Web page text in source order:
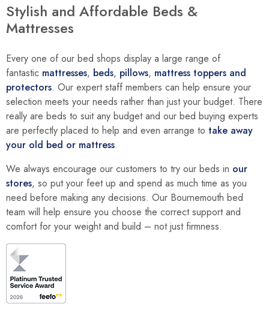
Stylish and Affordable Beds &
Mattresses
Every one of our bed shops display a large range of
fantastic mattresses, beds, pillows, mattress toppers and
protectors. Our expert staff members can help ensure your
selection meets your needs rather than just your budget. There
really are beds to suit any budget and our bed buying experts
are perfectly placed to help and even arrange to take away
your old bed or mattress.
We always encourage our customers to try our beds in our
stores, so put your feet up and spend as much time as you
need before making any decisions. Our Bournemouth bed
team will help ensure you choose the correct support and
comfort for your weight and build – not just firmness.